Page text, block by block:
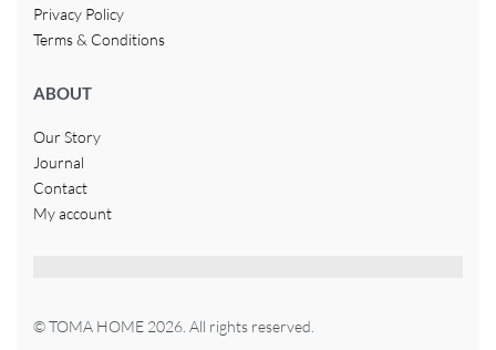
Privacy Policy
Terms & Conditions
ABOUT
Our Story
Journal
Contact
My account
© TOMA HOME 2026. All rights reserved.